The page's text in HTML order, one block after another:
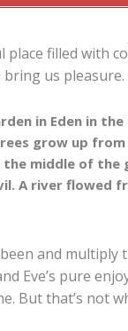
filled with
us pleasure.
in Eden in
grow up
middle of the
A river flowed
and multiply
Eve’s pure
But that’s not